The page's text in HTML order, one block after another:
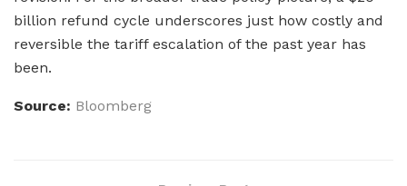
billion refund cycle underscores just how costly and
reversible the tariff escalation of the past year has
been.
Source: Bloomberg